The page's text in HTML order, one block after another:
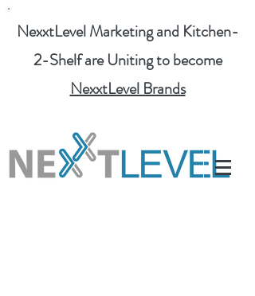
NexxtLevel Marketing and Kitchen-
2-Shelf are Uniting to become
NexxtLevel Brands